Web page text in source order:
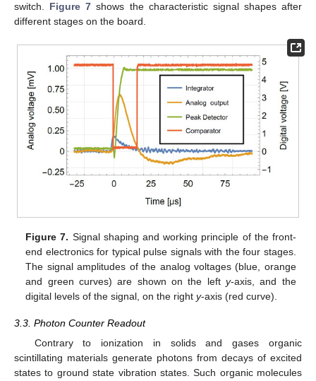
switch. Figure 7 shows the characteristic signal shapes after
different stages on the board.
Figure 7. Signal shaping and working principle of the front-
end electronics for typical pulse signals with the four stages.
The signal amplitudes of the analog voltages (blue, orange
and green curves) are shown on the lefty-axis, and the
digital levels of the signal, on the righty-axis (red curve).
3.3. Photon Counter Readout
Contrary to ionization in solids and gases organic
scintillating materials generate photons from decays of excited
states to ground state vibration states. Such organic molecules